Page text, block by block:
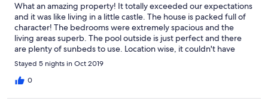
- same side of the road as bakery). The bus stop is only about 5
min walk from the villa so it’s extremely easy to find. Ramla Bay
was perfect - fantastic ice cream vans for after and great waves,
safe swimming. Raymond is so helpful and always on hand if you
need anything. All in all one of our favourite holidays.
What an amazing property! It totally exceeded our expectations
and it was like living in a little castle. The house is packed full of
character! The bedrooms were extremely spacious and the
living areas superb. The pool outside is just perfect and there
are plenty of sunbeds to use. Location wise, it couldn't have
been better. Amazing food and drink mere yards away and very
reasonably priced too! The maritime museum across the street is
a definite must. We absolutely loved staying here and will
Stayed 5 nights in Oct 2019
0